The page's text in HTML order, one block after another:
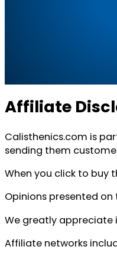
Affiliate
Calisthenics.com is
sending them
When you click to buy
Opinions presented
We greatly appreciate
Affiliate networks